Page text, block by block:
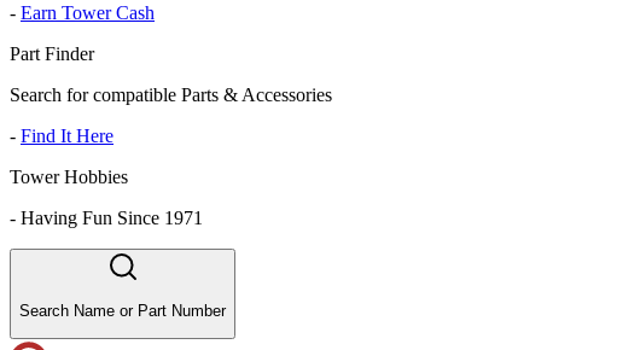
- Earn Tower Cash
Part Finder
Search for compatible Parts & Accessories
- Find It Here
Tower Hobbies
- Having Fun Since 1971
Search Name or Part Number